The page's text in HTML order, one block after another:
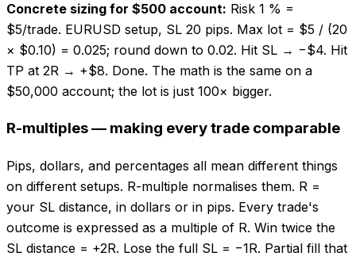
Concrete sizing for $500 account: Risk 1 % =
$5/trade. EURUSD setup, SL 20 pips. Max lot = $5 / (20
× $0.10) = 0.025; round down to 0.02. Hit SL → −$4. Hit
TP at 2R → +$8. Done. The math is the same on a
$50,000 account; the lot is just 100× bigger.
R-multiples — making every trade comparable
Pips, dollars, and percentages all mean different things
on different setups. R-multiple normalises them. R =
your SL distance, in dollars or in pips. Every trade's
outcome is expressed as a multiple of R. Win twice the
SL distance = +2R. Lose the full SL = −1R. Partial fill that